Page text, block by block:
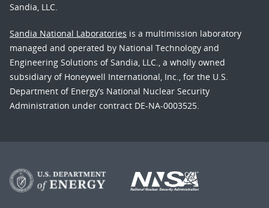
Sandia, LLC.
Sandia National Laboratories is a multimission laboratory
managed and operated by National Technology and
Engineering Solutions of Sandia, LLC., a wholly owned
subsidiary of Honeywell International, Inc., for the U.S.
Department of Energy’s National Nuclear Security
Administration under contract DE-NA-0003525.